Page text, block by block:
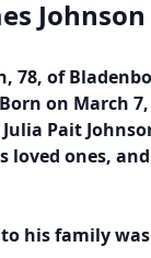
Johnson
78, of
on March
Pait
loved ones,
his family